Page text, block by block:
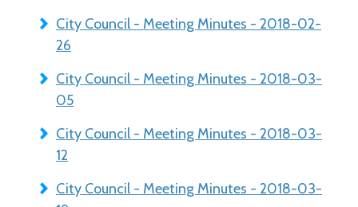
City Council - Meeting Minutes - 2018-02-
26
City Council - Meeting Minutes - 2018-03-
05
City Council - Meeting Minutes - 2018-03-
12
City Council - Meeting Minutes - 2018-03-